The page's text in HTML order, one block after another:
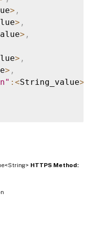
> ,
> ,
> ,
> ,
> ,
: <String_value>
HTTPS Method: